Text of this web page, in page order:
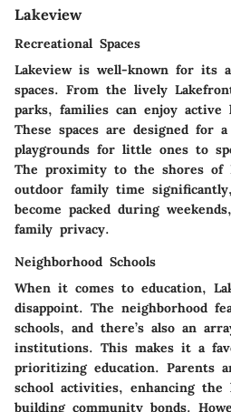
Lakeview
Recreational Spaces
Lakeview is well-known for its
spaces. From the lively
parks, families can enjoy active
These spaces are designed for
playgrounds for little ones to
The proximity to the shores of
outdoor family time
become packed during
family privacy.
Neighborhood Schools
When it comes to education,
disappoint. The neighborhood
schools, and there’s also an
institutions. This makes it a
prioritizing education. Parents
school activities, enhancing the
building community bonds.